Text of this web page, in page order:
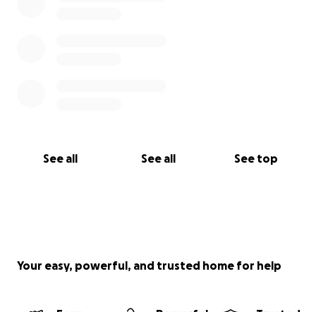
See all See all See top
Your easy, powerful, and trusted home for help